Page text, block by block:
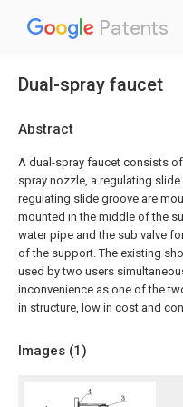
Patents
Dual-spray faucet
Abstract
A dual-spray faucet consists of
spray nozzle, a regulating
regulating slide groove are
mounted in the middle of the
water pipe and the sub valve
of the support. The existing
used by two users
inconvenience as one of the
in structure, low in cost and
Images (1)